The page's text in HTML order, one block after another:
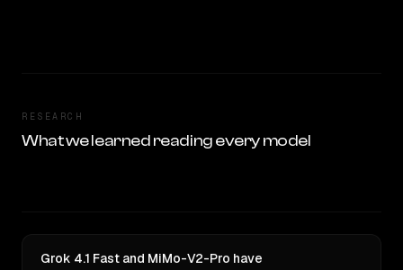
RESEARCH
What we learned reading every model
Grok 4.1 Fast and MiMo-V2-Pro have